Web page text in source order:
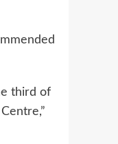
third of